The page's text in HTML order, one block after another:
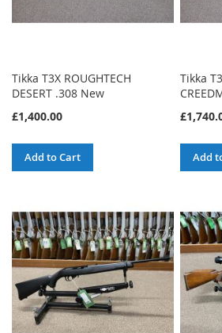
Tikka T3X ROUGHTECH
DESERT .308 New
£1,400.00
Add to Cart
Tikka
Add